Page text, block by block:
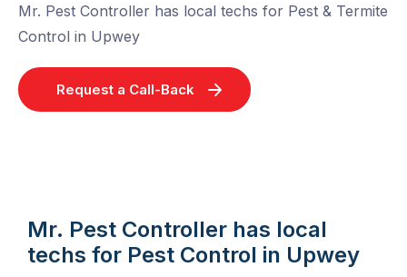
Mr. Pest Controller has local techs for Pest & Termite
Control in Upwey
Request a Call-Back
Mr. Pest Controller has local
techs for Pest Control in Upwey